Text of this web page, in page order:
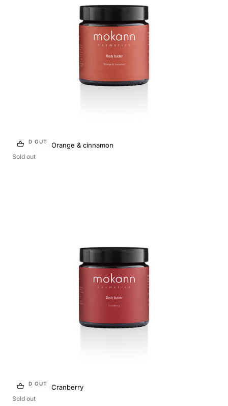
SOLD OUT
Body butter Orange & cinnamon
Sold out
SOLD OUT
Body butter Cranberry
Sold out